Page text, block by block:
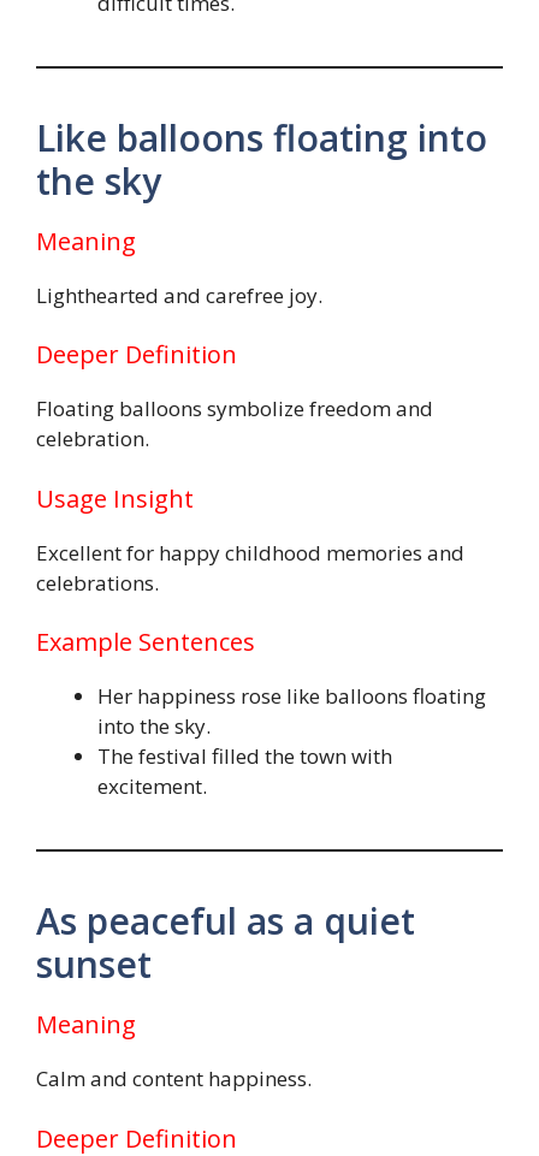
Like balloons floating into
the sky
Meaning
Lighthearted and carefree joy.
Deeper Definition
Floating balloons symbolize freedom and
celebration.
Usage Insight
Excellent for happy childhood memories and
celebrations.
Example Sentences
Her happiness rose like balloons floating
into the sky.
The festival filled the town with
excitement.
As peaceful as a quiet
sunset
Meaning
Calm and content happiness.
Deeper Definition